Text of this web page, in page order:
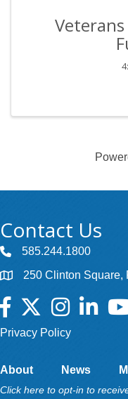
Contact Us
585.244.1800
250 Clinton Square,
Facebook
TwitterInstagramLinkedIn
Privacy Policy
About News
Click here to opt-in to